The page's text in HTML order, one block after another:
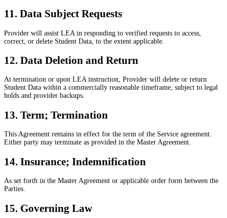
11. Data Subject Requests
Provider will assist LEA in responding to verified requests to access,
correct, or delete Student Data, to the extent applicable.
12. Data Deletion and Return
At termination or upon LEA instruction, Provider will delete or return
Student Data within a commercially reasonable timeframe, subject to legal
holds and provider backups.
13. Term; Termination
This Agreement remains in effect for the term of the Service agreement.
Either party may terminate as provided in the Master Agreement.
14. Insurance; Indemnification
As set forth in the Master Agreement or applicable order form between the
Parties.
15. Governing Law